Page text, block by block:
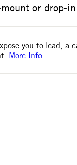
or drop-
you to lead, a
More Info